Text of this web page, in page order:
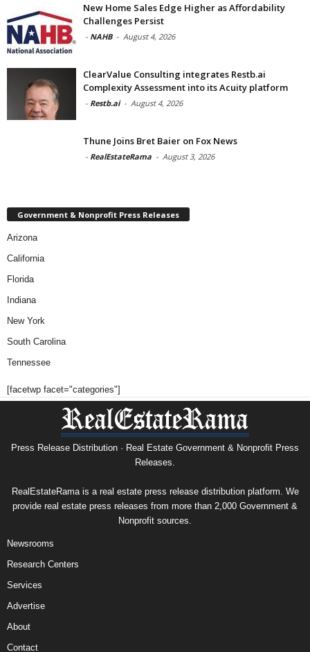
New Home Sales Edge Higher as Affordability
Challenges Persist
- NAHB - August 4, 2026
ClearValue Consulting integrates Restb.ai
Complexity Assessment into its Acuity platform
- Restb.ai - August 4, 2026
Thune Joins Bret Baier on Fox News
- RealEstateRama - August 3, 2026
Government & Nonprofit Press Releases
Arizona
California
Florida
Indiana
New York
South Carolina
Tennessee
[facetwp facet="categories"]
Press Release Distribution · Real Estate Government & Nonprofit Press
Releases.
RealEstateRama is a real estate press release distribution platform. We
provide real estate press releases from more than 2,000 Government &
Nonprofit sources.
Newsrooms
Research Centers
Services
Advertise
About
Contact